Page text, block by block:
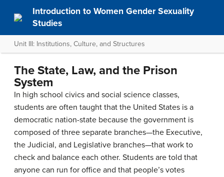
Introduction to Women Gender Sexuality
Studies
Unit III: Institutions, Culture, and Structures
The State, Law, and the Prison
System
In high school civics and social science classes,
students are often taught that the United States is a
democratic nation-state because the government is
composed of three separate branches—the Executive,
the Judicial, and Legislative branches—that work to
check and balance each other. Students are told that
anyone can run for office and that people’s votes